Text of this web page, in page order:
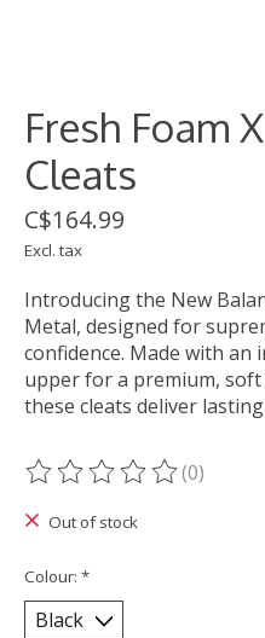
Fresh Foam
Cleats
C$164.99
Excl. tax
Introducing the New
Metal, designed for
confidence. Made with an
upper for a premium,
these cleats deliver
The rating of this product
(0)
Out of stock
Colour: *